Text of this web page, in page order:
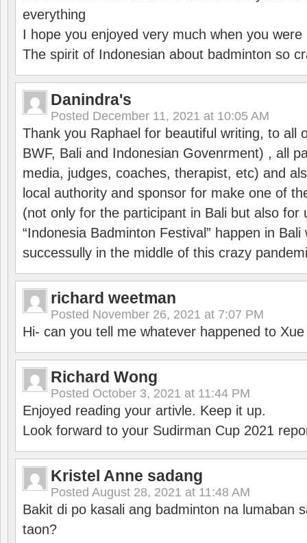
everything
I hope you enjoyed very much when you were
The spirit of Indonesian about badminton so
Danindra's
Posted December 11, 2021 at 10:05 AM
Thank you Raphael for beautiful writing, to all
BWF, Bali and Indonesian Govenrment) , all
media, judges, coaches, therapist, etc) and
local authority and sponsor for make one of
(not only for the participant in Bali but also for
“Indonesia Badminton Festival” happen in
successully in the middle of this crazy
richard weetman
Posted November 26, 2021 at 7:07 PM
Hi- can you tell me whatever happened to
Richard Wong
Posted October 3, 2021 at 11:44 PM
Enjoyed reading your artivle. Keep it up.
Look forward to your Sudirman Cup 2021
Kristel Anne sadang
Posted August 28, 2021 at 11:48 AM
Bakit di po kasali ang badminton na lumaban
taon?